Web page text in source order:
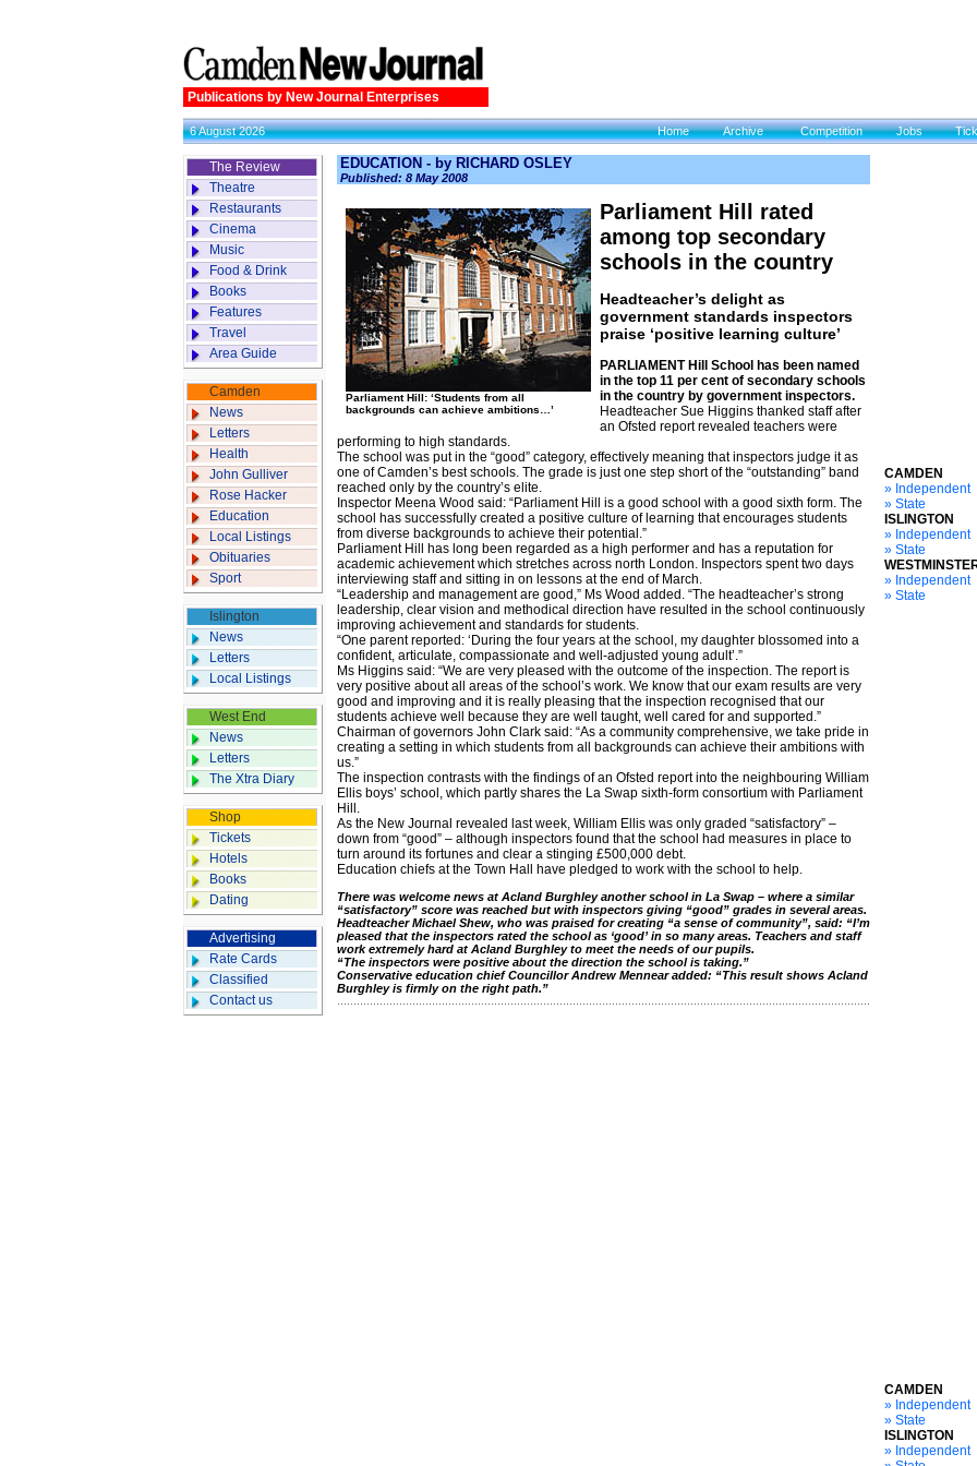
Publications by New Journal Enterprises
6 August 2026 Home Archive Competition Jobs
The Review
Theatre
Restaurants
Cinema
Music
Food & Drink
Books
Features
Travel
Area Guide
Camden
News
Letters
Health
John Gulliver
Rose Hacker
Education
Local Listings
Obituaries
Sport
Islington
News
Letters
Local Listings
West End
News
Letters
The Xtra Diary
Shop
Tickets
Hotels
Books
Dating
Advertising
Rate Cards
Classified
Contact us
EDUCATION - by RICHARD OSLEY
Published: 8 May 2008
Parliament Hill: ‘Students from all
backgrounds can achieve ambitions…’
Parliament Hill rated
among top secondary
schools in the country
Headteacher’s delight as
government standards inspectors
praise ‘positive learning culture’
PARLIAMENT Hill School has been named
in the top 11 per cent of secondary schools
in the country by government inspectors.
Headteacher Sue Higgins thanked staff after
an Ofsted report revealed teachers were
performing to high standards.
The school was put in the “good” category, effectively meaning that inspectors judge it as
one of Camden’s best schools. The grade is just one step short of the “outstanding” band
reached only by the country’s elite.
Inspector Meena Wood said: “Parliament Hill is a good school with a good sixth form. The
school has successfully created a positive culture of learning that encourages students
from diverse backgrounds to achieve their potential.”
Parliament Hill has long been regarded as a high performer and has a reputation for
academic achievement which stretches across north London. Inspectors spent two days
interviewing staff and sitting in on lessons at the end of March.
“Leadership and management are good,” Ms Wood added. “The headteacher’s strong
leadership, clear vision and methodical direction have resulted in the school continuously
improving achievement and standards for students.
“One parent reported: ‘During the four years at the school, my daughter blossomed into a
confident, articulate, compassionate and well-adjusted young adult’.”
Ms Higgins said: “We are very pleased with the outcome of the inspection. The report is
very positive about all areas of the school’s work. We know that our exam results are very
good and improving and it is really pleasing that the inspection recognised that our
students achieve well because they are well taught, well cared for and supported.”
Chairman of governors John Clark said: “As a community comprehensive, we take pride in
creating a setting in which students from all backgrounds can achieve their ambitions with
us.”
The inspection contrasts with the findings of an Ofsted report into the neighbouring William
Ellis boys’ school, which partly shares the La Swap sixth-form consortium with Parliament
Hill.
As the New Journal revealed last week, William Ellis was only graded “satisfactory” –
down from “good” – although inspectors found that the school had measures in place to
turn around its fortunes and clear a stinging £500,000 debt.
Education chiefs at the Town Hall have pledged to work with the school to help.
There was welcome news at Acland Burghley another school in La Swap – where a similar
“satisfactory” score was reached but with inspectors giving “good” grades in several areas.
Headteacher Michael Shew, who was praised for creating “a sense of community”, said: “I’m
pleased that the inspectors rated the school as ‘good’ in so many areas. Teachers and staff
work extremely hard at Acland Burghley to meet the needs of our pupils.
“The inspectors were positive about the direction the school is taking.”
Conservative education chief Councillor Andrew Mennear added: “This result shows Acland
Burghley is firmly on the right path.”
CAMDEN
» Independent
» State
ISLINGTON
» Independent
» State
» Independent
» State
CAMDEN
» Independent
» State
ISLINGTON
» Independent